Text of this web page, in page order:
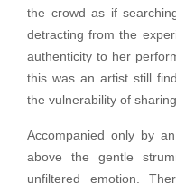
the crowd as if
detracting from the
authenticity to her
this was an artist still
the vulnerability of
Accompanied only by
above the gentle
unfiltered emotion.